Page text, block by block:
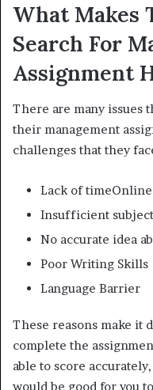
What Makes
Search For
Assignment
There are many issues
their management
challenges that they
Lack of
Insufficient
No accurate idea
Poor Writing Skills
Language Barrier
These reasons make it
complete the
able to score
would be good for you